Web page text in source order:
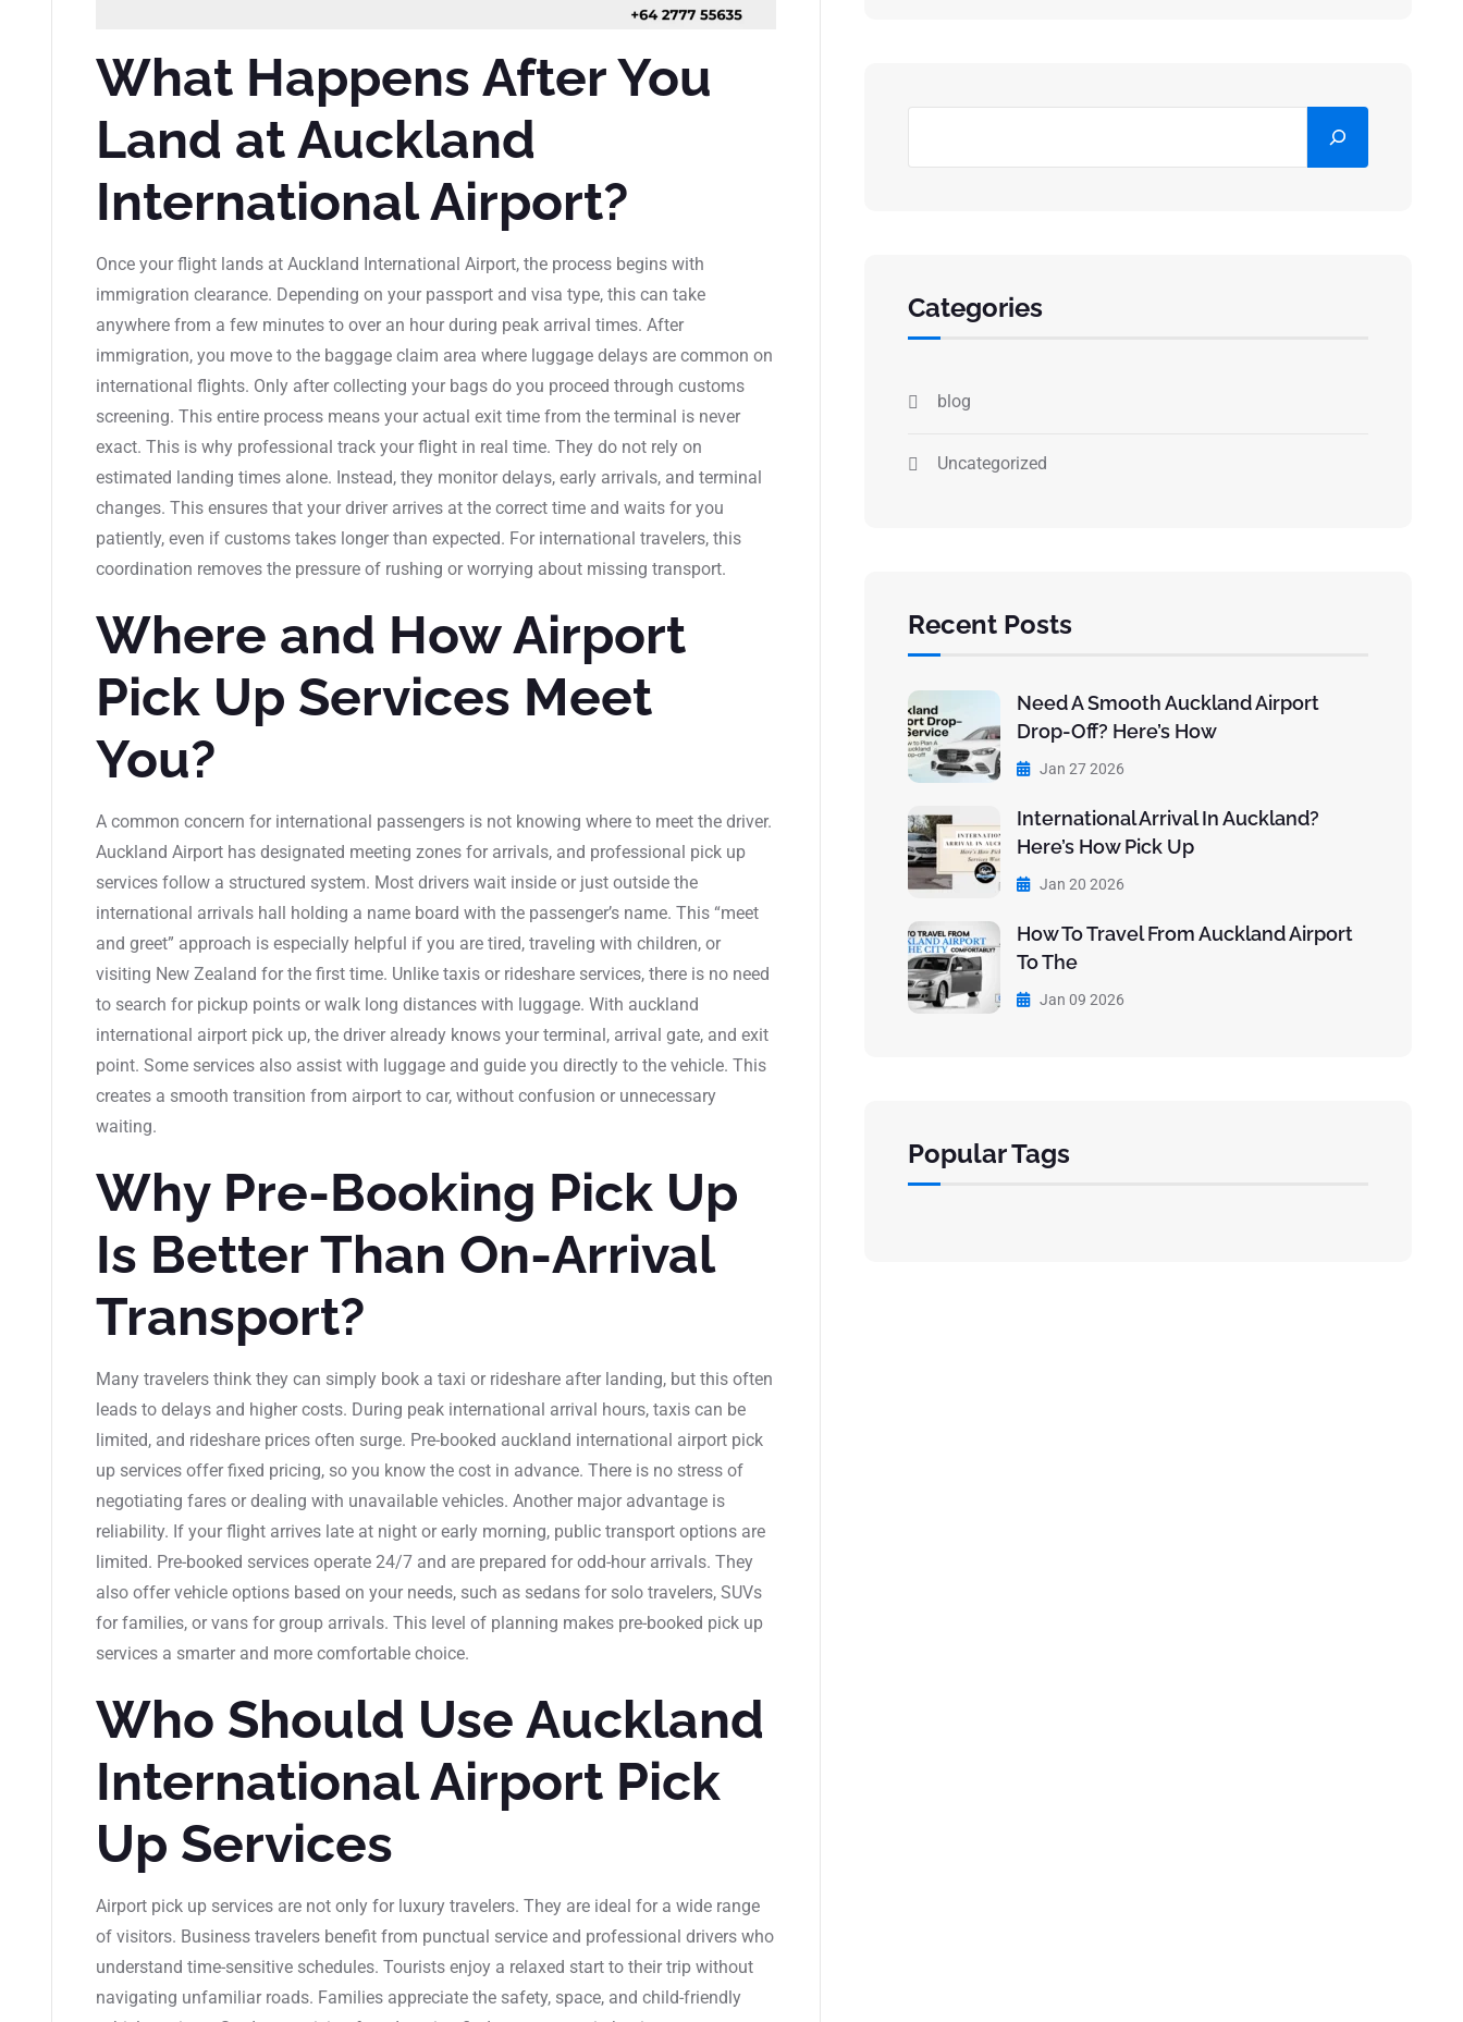
What Happens After You
Land at Auckland
International Airport?
Once your flight lands at Auckland International Airport, the process begins with
immigration clearance. Depending on your passport and visa type, this can take
anywhere from a few minutes to over an hour during peak arrival times. After
immigration, you move to the baggage claim area where luggage delays are common on
international flights. Only after collecting your bags do you proceed through customs
screening. This entire process means your actual exit time from the terminal is never
exact. This is why professional track your flight in real time. They do not rely on
estimated landing times alone. Instead, they monitor delays, early arrivals, and terminal
changes. This ensures that your driver arrives at the correct time and waits for you
patiently, even if customs takes longer than expected. For international travelers, this
coordination removes the pressure of rushing or worrying about missing transport.
Where and How Airport
Pick Up Services Meet
You?
A common concern for international passengers is not knowing where to meet the driver.
Auckland Airport has designated meeting zones for arrivals, and professional pick up
services follow a structured system. Most drivers wait inside or just outside the
international arrivals hall holding a name board with the passenger’s name. This “meet
and greet” approach is especially helpful if you are tired, traveling with children, or
visiting New Zealand for the first time. Unlike taxis or rideshare services, there is no need
to search for pickup points or walk long distances with luggage. With auckland
international airport pick up, the driver already knows your terminal, arrival gate, and exit
point. Some services also assist with luggage and guide you directly to the vehicle. This
creates a smooth transition from airport to car, without confusion or unnecessary
waiting.
Why Pre-Booking Pick Up
Is Better Than On-Arrival
Transport?
Many travelers think they can simply book a taxi or rideshare after landing, but this often
leads to delays and higher costs. During peak international arrival hours, taxis can be
limited, and rideshare prices often surge. Pre-booked auckland international airport pick
up services offer fixed pricing, so you know the cost in advance. There is no stress of
negotiating fares or dealing with unavailable vehicles. Another major advantage is
reliability. If your flight arrives late at night or early morning, public transport options are
limited. Pre-booked services operate 24/7 and are prepared for odd-hour arrivals. They
also offer vehicle options based on your needs, such as sedans for solo travelers, SUVs
for families, or vans for group arrivals. This level of planning makes pre-booked pick up
services a smarter and more comfortable choice.
Who Should Use Auckland
International Airport Pick
Up Services
Airport pick up services are not only for luxury travelers. They are ideal for a wide range
of visitors. Business travelers benefit from punctual service and professional drivers who
understand time-sensitive schedules. Tourists enjoy a relaxed start to their trip without
navigating unfamiliar roads. Families appreciate the safety, space, and child-friendly
Categories
blog
Uncategorized
Recent Posts
Need A Smooth Auckland Airport
Drop-Off? Here’s How
Jan 27 2026
International Arrival In Auckland?
Here’s How Pick Up
Jan 20 2026
How To Travel From Auckland Airport
To The
Jan 09 2026
Popular Tags